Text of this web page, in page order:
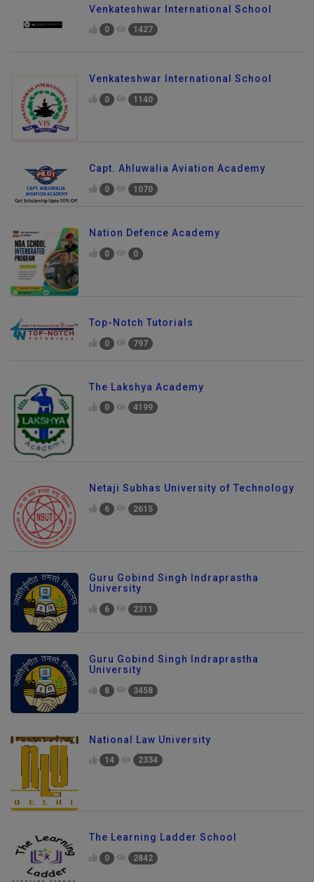
Venkateshwar International School
0 1427
Venkateshwar International School
0 1140
Capt. Ahluwalia Aviation Academy
0 1070
Nation Defence Academy
0 0
Top-Notch Tutorials
0 797
The Lakshya Academy
0 4199
Netaji Subhas University of Technology
6 2615
Guru Gobind Singh Indraprastha
University
6 2311
Guru Gobind Singh Indraprastha
University
8 3458
National Law University
14 2334
The Learning Ladder School
0 2842